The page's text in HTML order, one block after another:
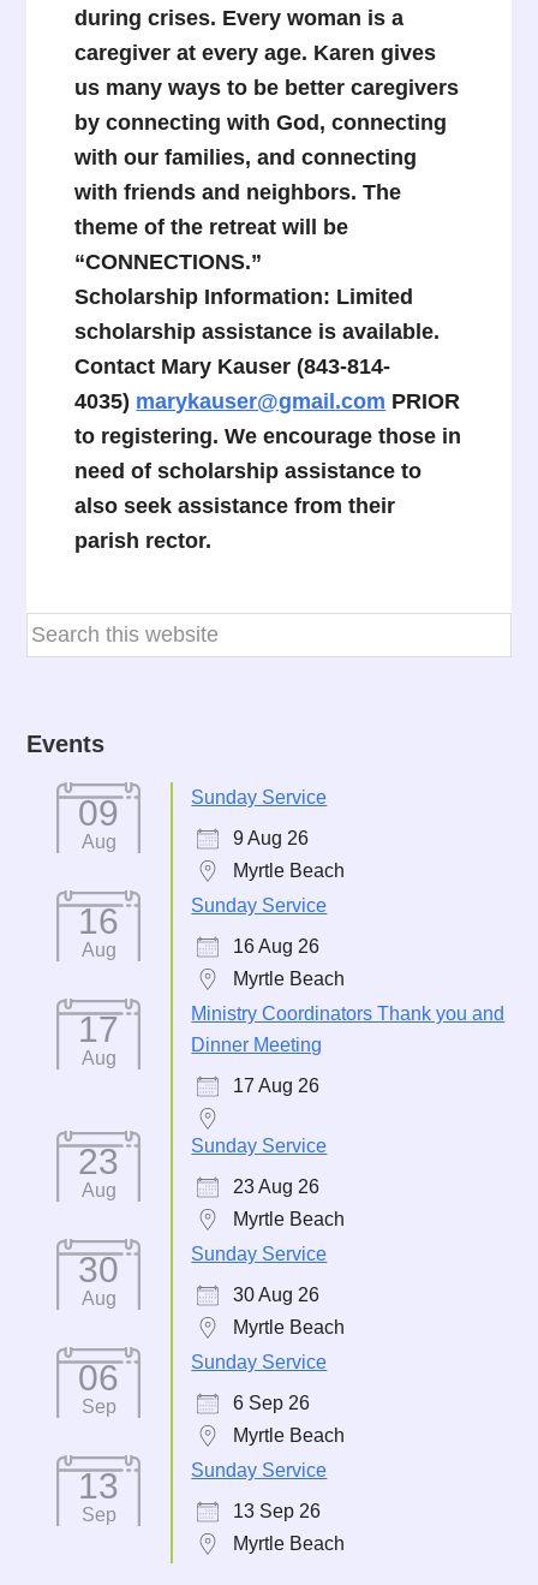
during crises. Every woman is a
caregiver at every age. Karen gives
us many ways to be better caregivers
by connecting with God, connecting
with our families, and connecting
with friends and neighbors. The
theme of the retreat will be
“CONNECTIONS.”
Scholarship Information: Limited
scholarship assistance is available.
Contact Mary Kauser (843-814-
4035) marykauser@gmail.com PRIOR
to registering. We encourage those in
need of scholarship assistance to
also seek assistance from their
parish rector.
Events
09
Aug
Sunday Service
9 Aug 26
Myrtle Beach
16
Aug
Sunday Service
16 Aug 26
Myrtle Beach
17
Aug
Ministry Coordinators Thank you and
Dinner Meeting
17 Aug 26
23
Aug
Sunday Service
23 Aug 26
Myrtle Beach
30
Aug
Sunday Service
30 Aug 26
Myrtle Beach
06
Sep
Sunday Service
6 Sep 26
Myrtle Beach
13
Sep
Sunday Service
13 Sep 26
Myrtle Beach